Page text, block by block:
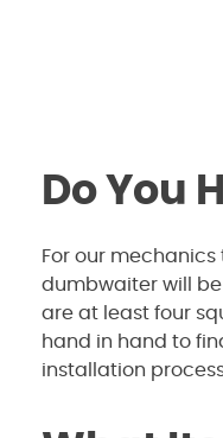
Do You
For our
dumbwaiter will
are at least four
hand in hand to
installation